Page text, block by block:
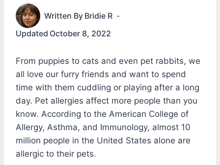
Written By Bridie R
Updated October 8, 2022
From puppies to cats and even pet rabbits, we
all love our furry friends and want to spend
time with them cuddling or playing after a long
day. Pet allergies affect more people than you
know. According to the American College of
Allergy, Asthma, and Immunology, almost 10
million people in the United States alone are
allergic to their pets.